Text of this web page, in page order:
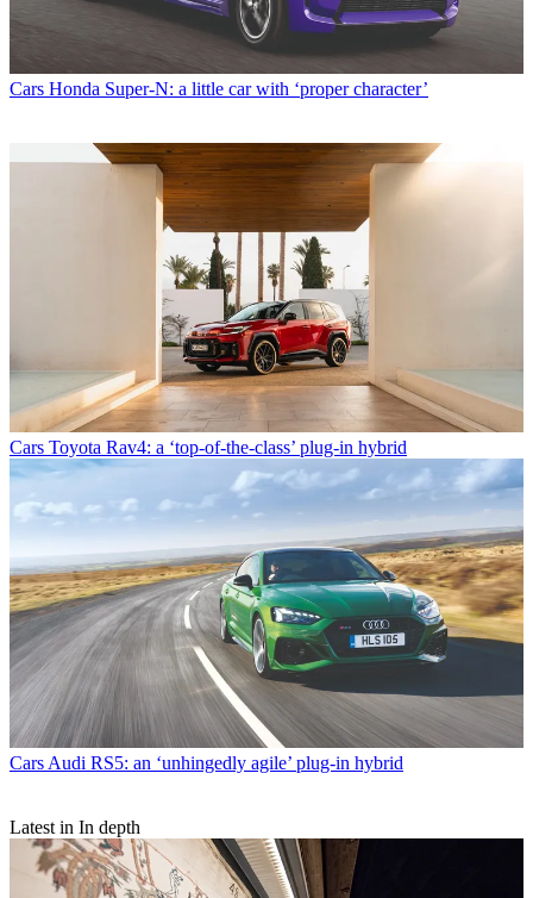
Cars Honda Super-N: a little car with ‘proper character’
Cars Toyota Rav4: a ‘top-of-the-class’ plug-in hybrid
Cars Audi RS5: an ‘unhingedly agile’ plug-in hybrid
Latest in In depth